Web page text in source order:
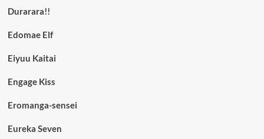
Durarara!!
Edomae Elf
Eiyuu Kaitai
Engage Kiss
Eromanga-sensei
Eureka Seven